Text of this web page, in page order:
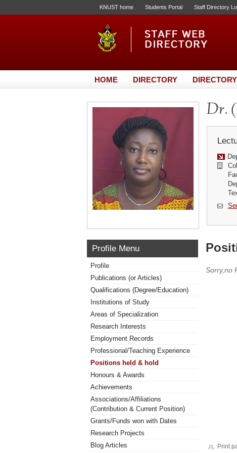
KNUST home Students Portal Staff Directory
HOME DIRECTORY
Dr.
Profile Menu
Profile
Publications (or Articles)
Qualifications (Degree/Education)
Institutions of Study
Areas of Specialization
Research Interests
Employment Records
Professional/Teaching Experience
Positions held & hold
Honours & Awards
Achievements
Associations/Affiliations
(Contribution & Current Position)
Grants/Funds won with Dates
Research Projects
Blog Articles
Sorry,no
Print